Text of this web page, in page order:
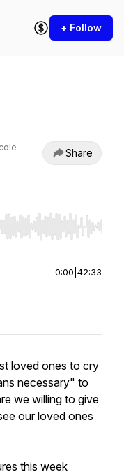
+ Follow
Share
Home/End to jump to
0:00 42:33
loved ones to cry
necessary" to
we willing to give
our loved ones
this week